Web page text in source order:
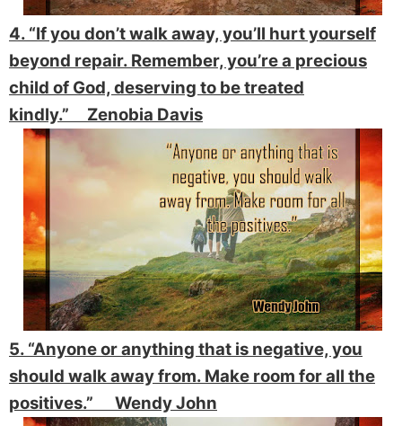
4. “If you don’t walk away, you’ll hurt yourself
beyond repair. Remember, you’re a precious
child of God, deserving to be treated
kindly.” Zenobia Davis
5. “Anyone or anything that is negative, you
should walk away from. Make room for all the
positives.” Wendy John